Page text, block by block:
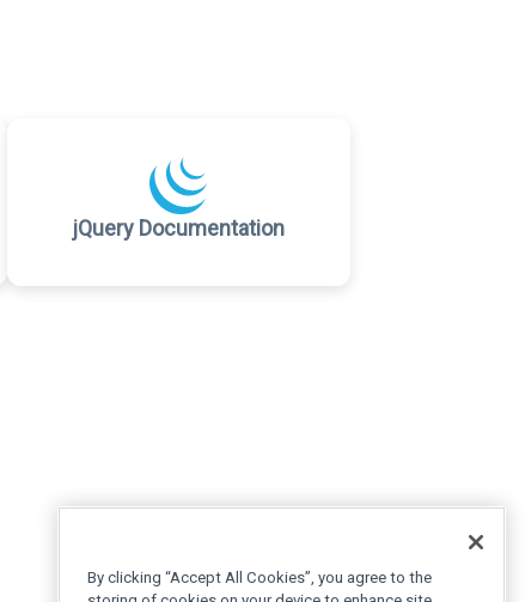
jQuery Documentation
By clicking “Accept All Cookies”, you agree to the